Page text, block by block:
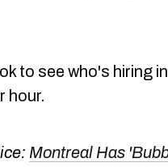
to see who's hiring
hour.
Montreal Has